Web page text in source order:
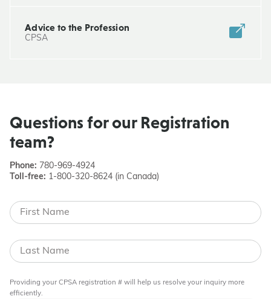
Advice to the Profession
CPSA
Questions for our Registration
team?
Phone: 780-969-4924
Toll-free: 1-800-320-8624 (in Canada)
Providing your CPSA registration # will help us resolve your inquiry more
efficiently.